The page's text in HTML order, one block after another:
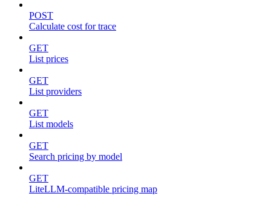
POST
Calculate cost for trace
GET
List prices
GET
List providers
GET
List models
GET
Search pricing by model
GET
LiteLLM-compatible pricing map